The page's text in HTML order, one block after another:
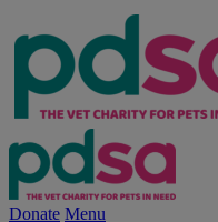
Donate Menu